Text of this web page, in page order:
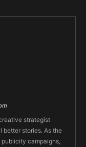
strategist
better stories. As the
publicity campaigns,